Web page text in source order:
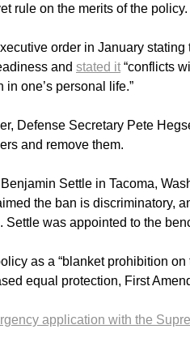
rule on the merits of the policy.
order in January
and stated it “conflicts
one’s personal life.”
Defense Secretary Pete
and remove them.
Settle in Tacoma,
the ban is discriminatory,
was appointed to the
as a “blanket prohibition
equal protection, First
application with the